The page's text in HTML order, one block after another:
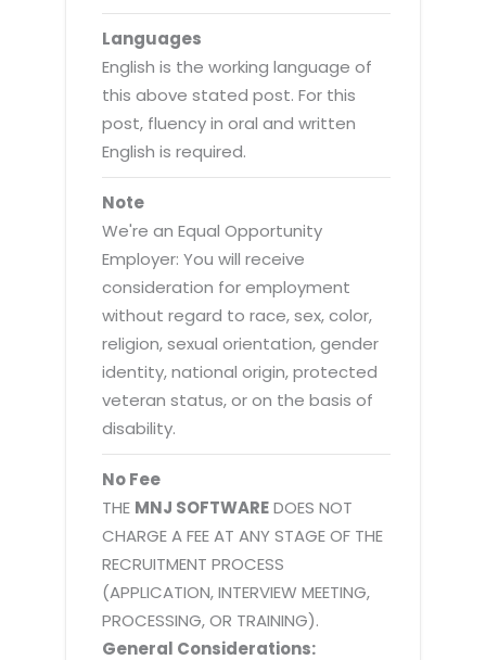
Languages
English is the working language of
this above stated post. For this
post, fluency in oral and written
English is required.
Note
We're an Equal Opportunity
Employer: You will receive
consideration for employment
without regard to race, sex, color,
religion, sexual orientation, gender
identity, national origin, protected
veteran status, or on the basis of
disability.
No Fee
THE MNJ SOFTWAREDOES NOT
CHARGE A FEE AT ANY STAGE OF THE
RECRUITMENT PROCESS
(APPLICATION, INTERVIEW MEETING,
PROCESSING, OR TRAINING).
General Considerations: